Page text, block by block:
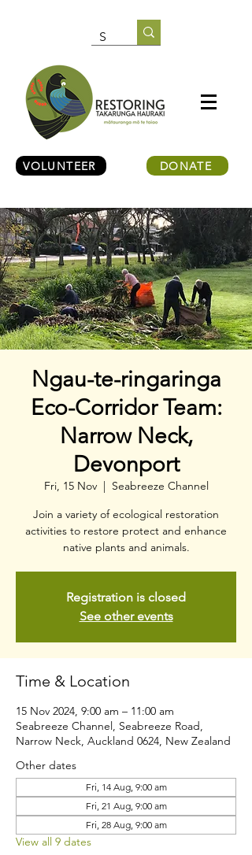
VOLUNTEER DONATE
Ngau-te-ringaringa
Eco-Corridor Team:
Narrow Neck,
Devonport
Fri, 15 Nov
  |
Seabreeze Channel
Join a variety of ecological restoration
activities to restore protect and enhance
native plants and animals.
Registration is closed
See other events
Time & Location
15 Nov 2024, 9:00 am – 11:00 am
Seabreeze Channel, Seabreeze Road,
Narrow Neck, Auckland 0624, New Zealand
Other dates
Fri, 14 Aug, 9:00 am
Fri, 21 Aug, 9:00 am
Fri, 28 Aug, 9:00 am
View all 9 dates